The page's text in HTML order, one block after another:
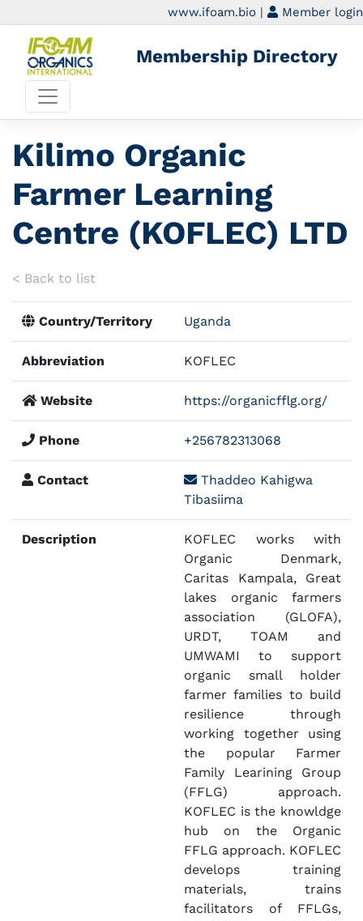
www.ifoam.bio | Member login
Membership Directory
Kilimo Organic
Farmer Learning
Centre (KOFLEC) LTD
< Back to list
Country/Territory Uganda
Abbreviation KOFLEC
Website https://organicfflg.org/
Phone +256782313068
Contact
Thaddeo Kahigwa
Tibasiima
Description
KOFLEC works with
Organic Denmark,
Caritas Kampala, Great
lakes organic farmers
association (GLOFA),
URDT, TOAM and
UMWAMI to support
organic small holder
farmer families to build
resilience through
working together using
the popular Farmer
Family Learining Group
(FFLG) approach.
KOFLEC is the knowldge
hub on the Organic
FFLG approach. KOFLEC
develops training
materials, trains
facilitators of FFLGs,